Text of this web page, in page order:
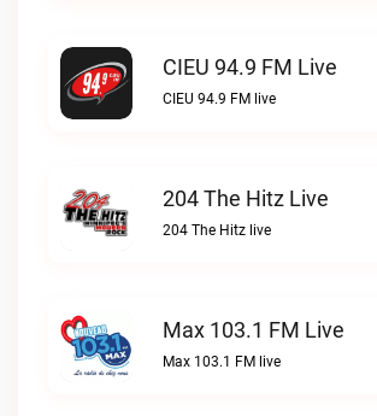
CIEU 94.9 FM Live
CIEU 94.9 FM live
204 The Hitz Live
204 The Hitz live
Max 103.1 FM Live
Max 103.1 FM live